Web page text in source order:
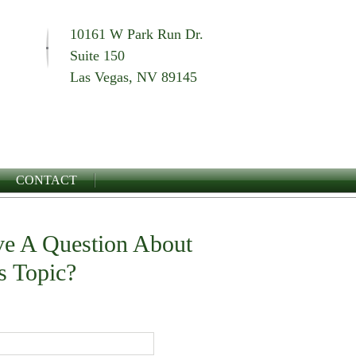
10161 W Park Run Dr.
Suite 150
Las Vegas, NV 89145
CONTACT
A Question About
Topic?